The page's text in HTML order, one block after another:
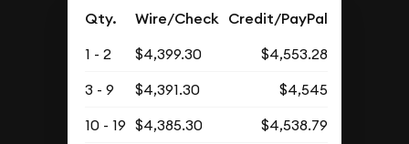
Qty. Wire/Check Credit/PayPal
1 - 2 $4,399.30
$4,553.28
3 - 9
$4,391.30
$4,545
10 - 19 $4,385.30
$4,538.79